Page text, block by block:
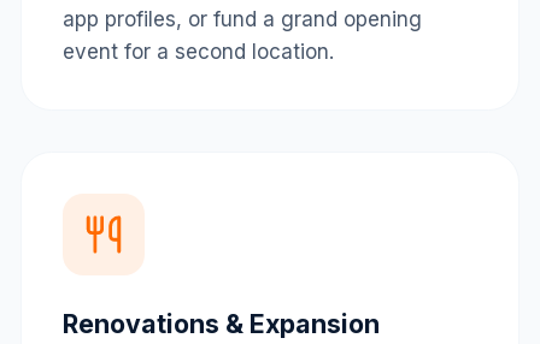
app profiles, or fund a grand opening
event for a second location.
Renovations & Expansion